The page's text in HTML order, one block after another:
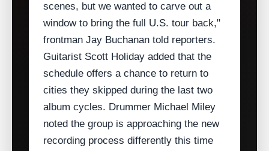
scenes, but we wanted to carve out a
window to bring the full U.S. tour back,"
frontman Jay Buchanan told reporters.
Guitarist Scott Holiday added that the
schedule offers a chance to return to
cities they skipped during the last two
album cycles. Drummer Michael Miley
noted the group is approaching the new
recording process differently this time